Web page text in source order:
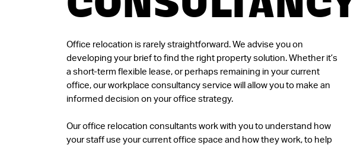
Office relocation is rarely straightforward. We advise you on
developing your brief to find the right property solution. Whether it’s
a short-term flexible lease, or perhaps remaining in your current
office, our workplace consultancy service will allow you to make an
informed decision on your office strategy.
Our office relocation consultants work with you to understand how
your staff use your current office space and how they work, to help